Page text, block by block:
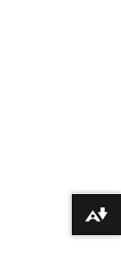
Download alternative formats ...